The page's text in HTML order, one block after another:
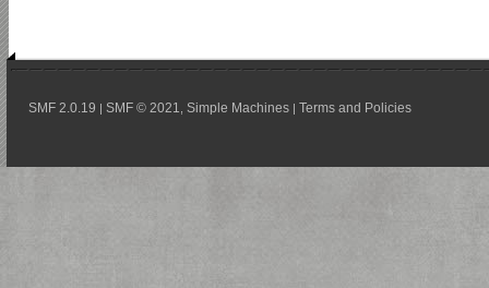
SMF 2.0.19 | SMF © 2021 Simple Machines | Terms and Policies